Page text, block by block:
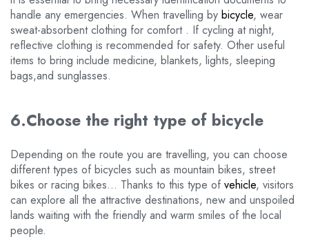
handle any emergencies. When travelling by bicycle, wear
sweat-absorbent clothing for comfort . If cycling at night,
reflective clothing is recommended for safety. Other useful
items to bring include medicine, blankets, lights, sleeping
bags,and sunglasses.
6.Choose the right type of bicycle
Depending on the route you are travelling, you can choose
different types of bicycles such as mountain bikes, street
bikes or racing bikes… Thanks to this type of vehicle, visitors
can explore all the attractive destinations, new and unspoiled
lands waiting with the friendly and warm smiles of the local
people.